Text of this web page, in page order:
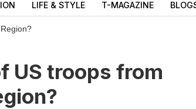
LIFE & STYLE T-MAGAZINE
US troops from